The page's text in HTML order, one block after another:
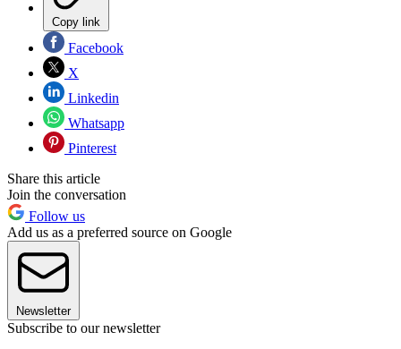
Copy link
Facebook
X
Linkedin
Whatsapp
Pinterest
Share this article
Join the conversation
Follow us
Add us as a preferred source on Google
Newsletter
Subscribe to our newsletter